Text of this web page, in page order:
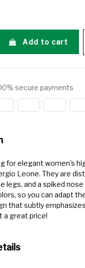
Add to cart
secure payments
for elegant women's
Leone. They are
legs, and a spiked
so you can adapt
that subtly
a great price!